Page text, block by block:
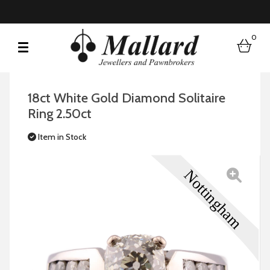
0
18ct White Gold Diamond Solitaire
Ring 2.50ct
Item in Stock